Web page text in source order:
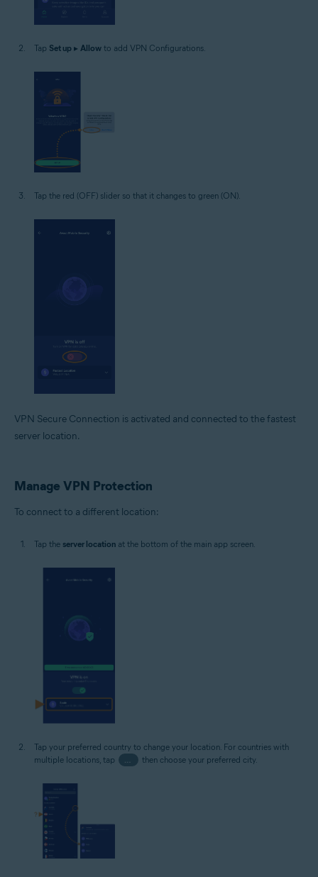
Tap Set up ▸ Allow to add VPN Configurations.
Tap the red (OFF) slider so that it changes to green (ON).
VPN Secure Connection is activated and connected to the fastest
server location.
Manage VPN Protection
To connect to a different location:
Tap the server location at the bottom of the main app screen.
Tap your preferred country to change your location. For countries with
multiple locations, tap
… then choose your preferred city.